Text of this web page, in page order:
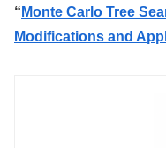
“ Monte Carlo Tree
Modifications and